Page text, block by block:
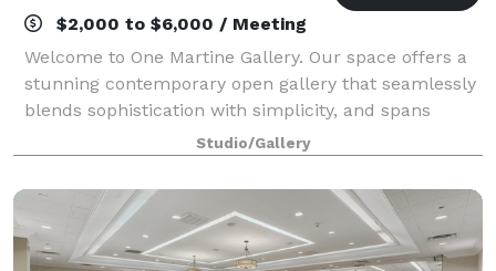
$2,000 to $6,000 / Meeting
Welcome to One Martine Gallery. Our space offers a
stunning contemporary open gallery that seamlessly
blends sophistication with simplicity, and spans
2,400 square feet of artistic elegance. As you step
into this refined haven for creativit
Studio/Gallery